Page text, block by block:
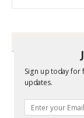
Sign up today for
updates.